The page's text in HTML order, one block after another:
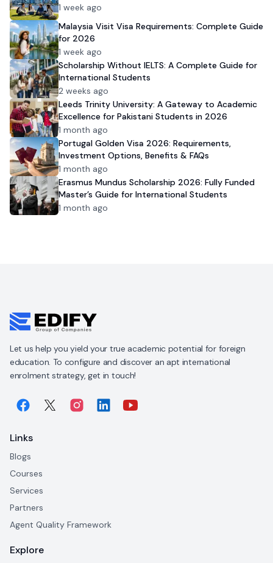
1 week ago
Malaysia Visit Visa Requirements: Complete Guide
for 2026
1 week ago
Scholarship Without IELTS: A Complete Guide for
International Students
2 weeks ago
Leeds Trinity University: A Gateway to Academic
Excellence for Pakistani Students in 2026
1 month ago
Portugal Golden Visa 2026: Requirements,
Investment Options, Benefits & FAQs
1 month ago
Erasmus Mundus Scholarship 2026: Fully Funded
Master’s Guide for International Students
1 month ago
Let us help you yield your true academic potential for foreign
education. To configure and discover an apt international
enrolment strategy, get in touch!
Links
Blogs
Courses
Services
Partners
Agent Quality Framework
Explore